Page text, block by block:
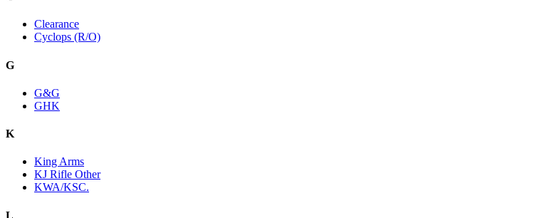
Clearance
Cyclops (R/O)
G
G&G
GHK
K
King Arms
KJ Rifle Other
KWA/KSC.
L